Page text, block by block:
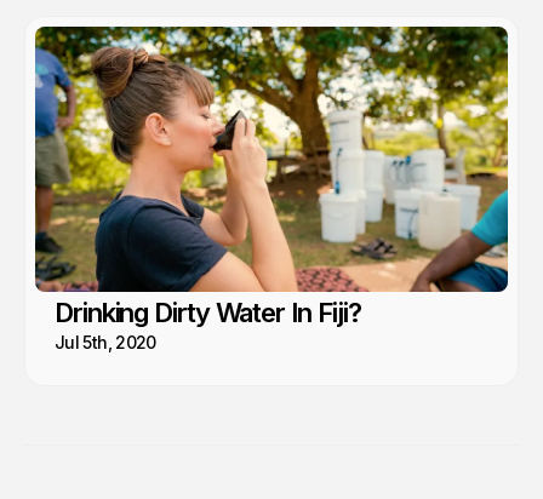
Drinking Dirty Water In Fiji?
Jul 5th, 2020